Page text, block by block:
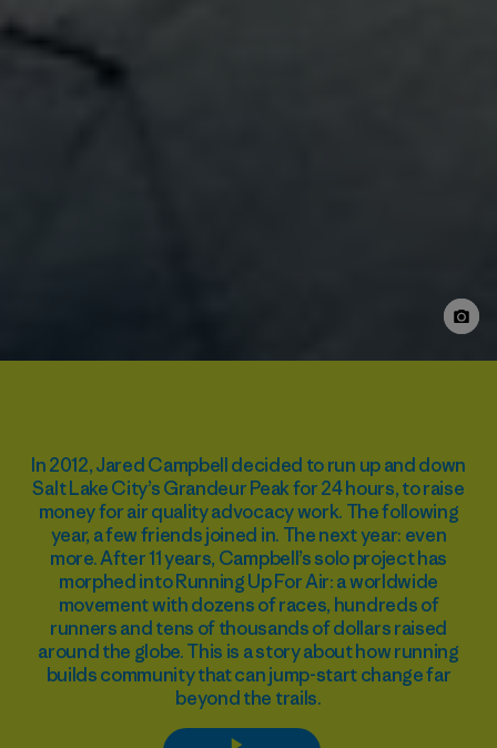
In 2012, Jared Campbell decided to run up and down
Salt Lake City’s Grandeur Peak for 24 hours, to raise
money for air quality advocacy work. The following
year, a few friends joined in. The next year: even
more. After 11 years, Campbell’s solo project has
morphed into Running Up For Air: a worldwide
movement with dozens of races, hundreds of
runners and tens of thousands of dollars raised
around the globe. This is a story about how running
builds community that can jump-start change far
beyond the trails.